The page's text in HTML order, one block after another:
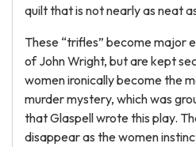
quilt that is not nearly as neat
These “trifles” become major
of John Wright, but are kept
women ironically become the
murder mystery, which was
that Glaspell wrote this play.
disappear as the women